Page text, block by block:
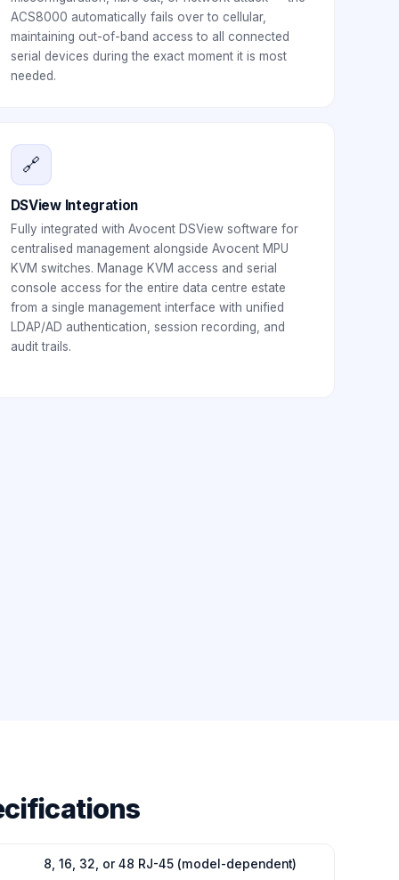
ACS8000 automatically fails over to cellular,
maintaining out-of-band access to all connected
serial devices during the exact moment it is most
needed.
🔗
DSView Integration
Fully integrated with Avocent DSView software for
centralised management alongside Avocent MPU
KVM switches. Manage KVM access and serial
console access for the entire data centre estate
from a single management interface with unified
LDAP/AD authentication, session recording, and
audit trails.
8, 16, 32, or 48 RJ-45 (model-dependent)